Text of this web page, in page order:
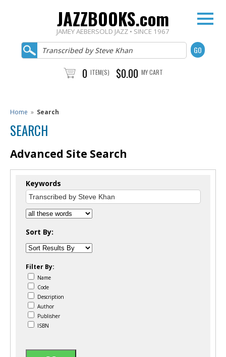
JAZZBOOKS.com
JAMEY AEBERSOLD JAZZ • SINCE 1967
0 ITEM(S) $0.00 MY CART
Home » Search
SEARCH
Advanced Site Search
Keywords
Sort By:
Filter By:
Name
Code
Description
Author
Publisher
ISBN